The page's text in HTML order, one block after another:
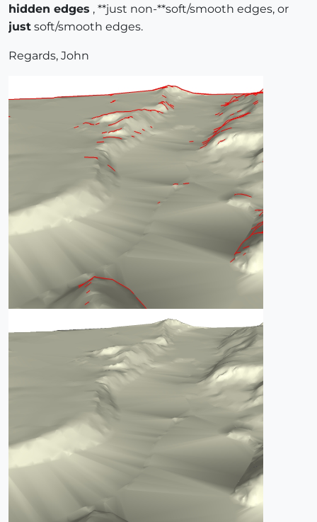
hidden edges , **just non-**soft/smooth edges, or
just soft/smooth edges.
Regards, John